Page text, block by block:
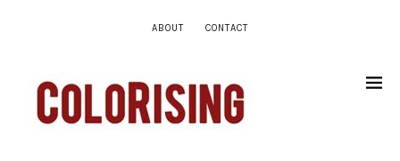
ABOUT CONTACT